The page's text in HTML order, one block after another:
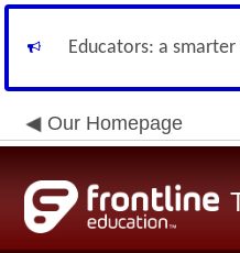
Educators: a
Our Homepage